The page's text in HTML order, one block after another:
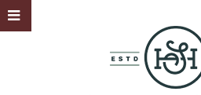
Skip
to
Toggle
Sliding